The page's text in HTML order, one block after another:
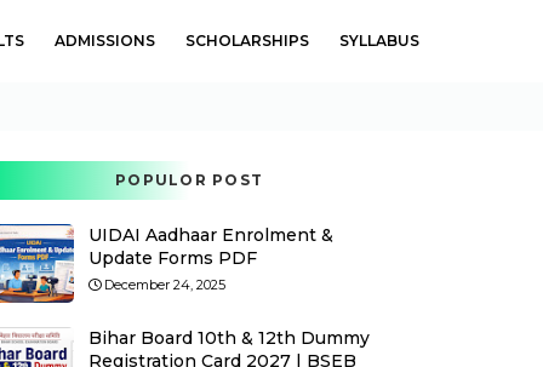
ADMISSIONS SCHOLARSHIPS SYLLABUS
POPULOR POST
UIDAI Aadhaar Enrolment &
Update Forms PDF
December 24, 2025
Bihar Board 10th & 12th Dummy
Registration Card 2027 | BSEB